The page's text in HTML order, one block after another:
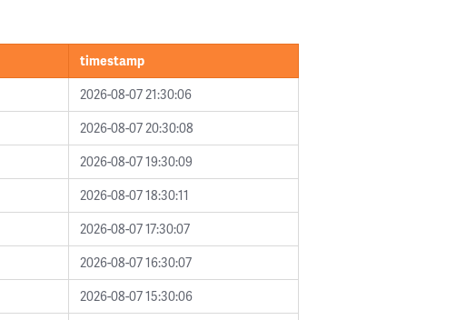
timestamp
2026-08-07 21:30:06
2026-08-07 20:30:08
2026-08-07 19:30:09
2026-08-07 18:30:11
2026-08-07 17:30:07
2026-08-07 16:30:07
2026-08-07 15:30:06